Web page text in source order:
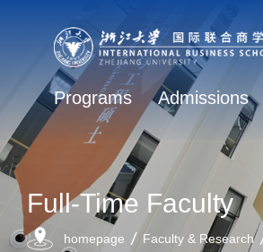
Programs Admissions
Full-Time Faculty
homepage Faculty & Research